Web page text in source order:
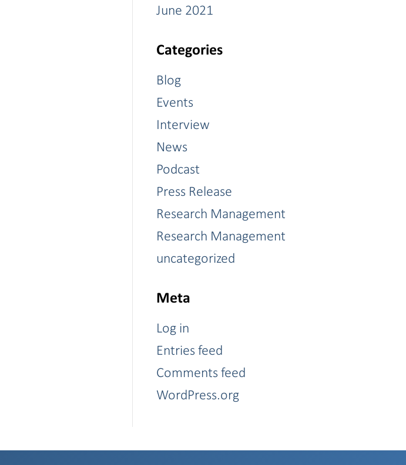
June 2021
Categories
Blog
Events
Interview
News
Podcast
Press Release
Research Management
Research Management
uncategorized
Meta
Log in
Entries feed
Comments feed
WordPress.org